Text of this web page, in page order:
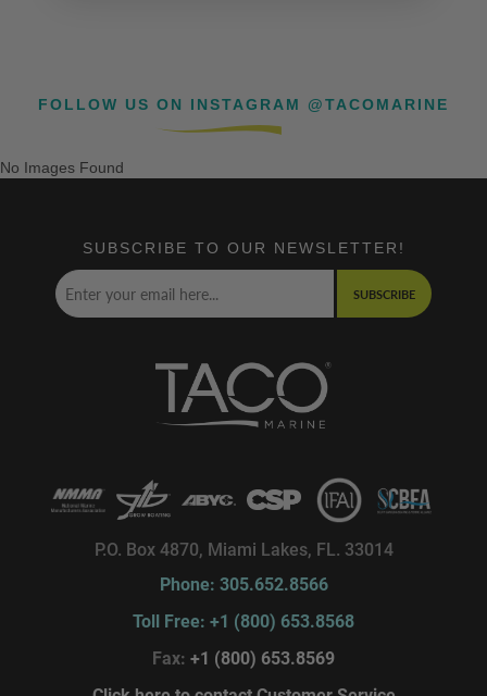
FOLLOW US ON INSTAGRAM @TACOMARINE
No Images Found
SUBSCRIBE TO OUR NEWSLETTER!
SUBSCRIBE
P.O. Box 4870, Miami Lakes, FL. 33014
Phone: 305.652.8566
Toll Free: +1 (800) 653.8568
Fax: +1 (800) 653.8569